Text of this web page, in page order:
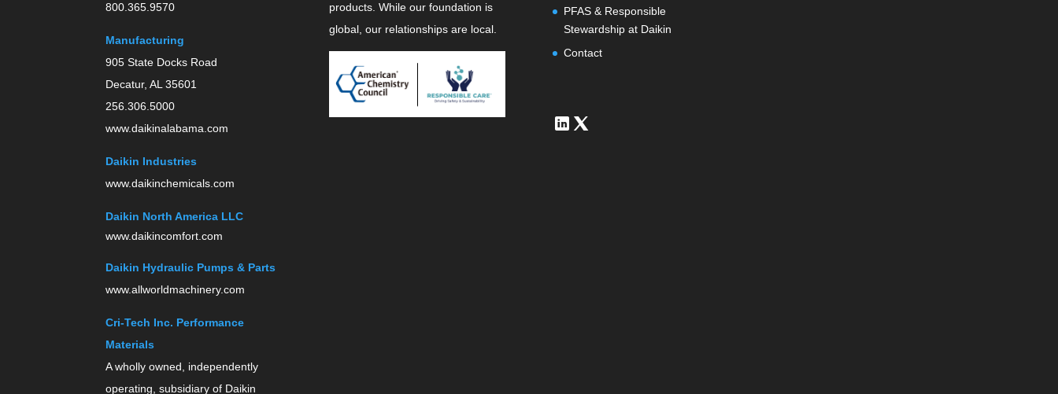
800.365.9570
Manufacturing
905 State Docks Road
Decatur, AL 35601
256.306.5000
www.daikinalabama.com
Daikin Industries
www.daikinchemicals.com
Daikin North America LLC
www.daikincomfort.com
Daikin Hydraulic Pumps & Parts
www.allworldmachinery.com
Cri-Tech Inc. Performance
Materials
A wholly owned, independently
operating, subsidiary of Daikin
products. While our foundation is
global, our relationships are local.
PFAS & Responsible
Stewardship at Daikin
Contact